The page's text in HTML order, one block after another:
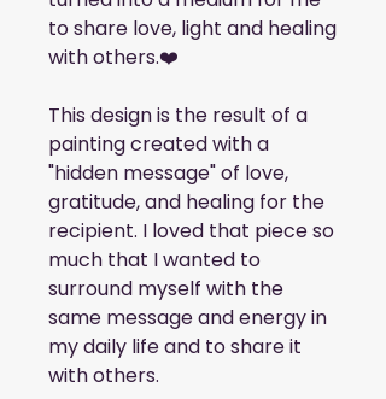
to share love, light and healing
with others.❤️
This design is the result of a
painting created with a
"hidden message" of love,
gratitude, and healing for the
recipient. I loved that piece so
much that I wanted to
surround myself with the
same message and energy in
my daily life and to share it
with others.